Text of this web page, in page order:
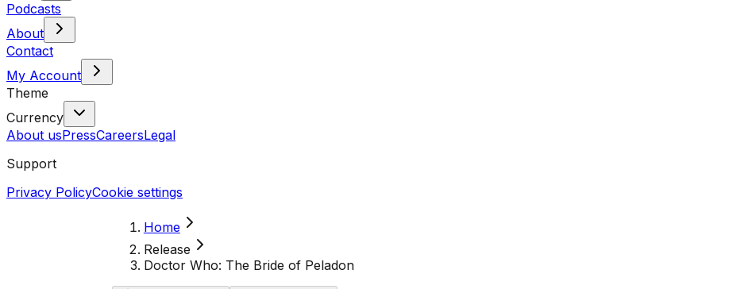
Podcasts
About
Contact
My Account
Theme
Currency
About usPressCareersLegal
Support
Privacy PolicyCookie settings
Home
Release
Doctor Who: The Bride of Peladon